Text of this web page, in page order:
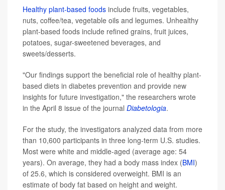
Healthy plant-based foods include fruits, vegetables,
nuts, coffee/tea, vegetable oils and legumes. Unhealthy
plant-based foods include refined grains, fruit juices,
potatoes, sugar-sweetened beverages, and
sweets/desserts.
"Our findings support the beneficial role of healthy plant-
based diets in diabetes prevention and provide new
insights for future investigation," the researchers wrote
in the April 8 issue of the journal Diabetologia.
For the study, the investigators analyzed data from more
than 10,600 participants in three long-term U.S. studies.
Most were white and middle-aged (average age: 54
years). On average, they had a body mass index (BMI)
of 25.6, which is considered overweight. BMI is an
estimate of body fat based on height and weight.